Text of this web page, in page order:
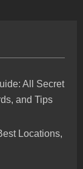
All Secret
and Tips
Locations,